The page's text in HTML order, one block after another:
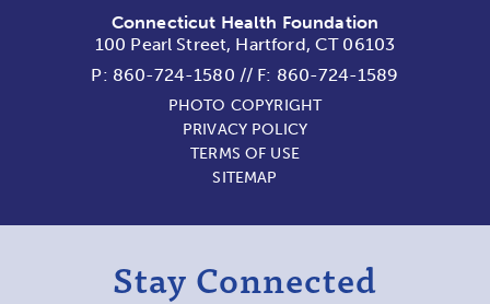
Connecticut Health Foundation
100 Pearl Street, Hartford, CT 06103
P: 860-724-1580 // F: 860-724-1589
PHOTO COPYRIGHT
PRIVACY POLICY
TERMS OF USE
SITEMAP
Stay Connected